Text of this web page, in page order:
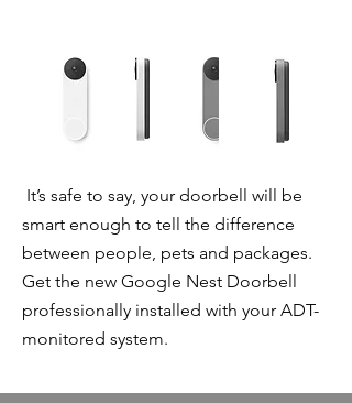
It’s safe to say, your doorbell will be
smart enough to tell the difference
between people, pets and packages.
Get the new Google Nest Doorbell
professionally installed with your ADT-
monitored system.